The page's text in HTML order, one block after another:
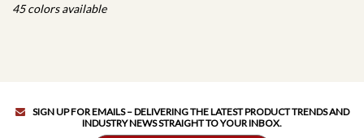
45 colors available
SIGN UP FOR EMAILS – DELIVERING THE LATEST PRODUCT TRENDS AND
INDUSTRY NEWS STRAIGHT TO YOUR INBOX.